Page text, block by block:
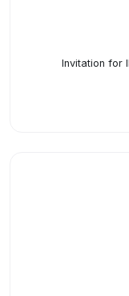
Invitation for